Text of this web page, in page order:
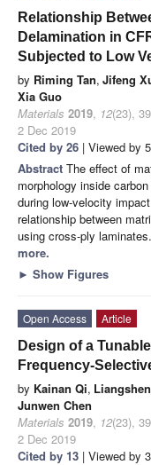
Relationship
Delamination in
Subjected to Low
by Riming Tan, Jifeng
Xia Guo
Materials 2019, 12(23),
2 Dec 2019
Cited by 26 | Viewed by
Abstract The effect of
morphology inside
during low-velocity
relationship between
using cross-ply
more.
► Show Figures
Open Access
Article
Design of a
Frequency-
by Kainan Qi,
Junwen Chen
Materials 2019, 12(23),
2 Dec 2019
Cited by 13 | Viewed by